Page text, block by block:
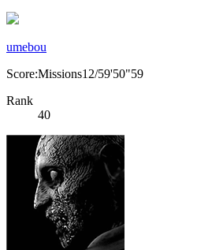
umebou
Score:Missions12/59'50"59
Rank
40